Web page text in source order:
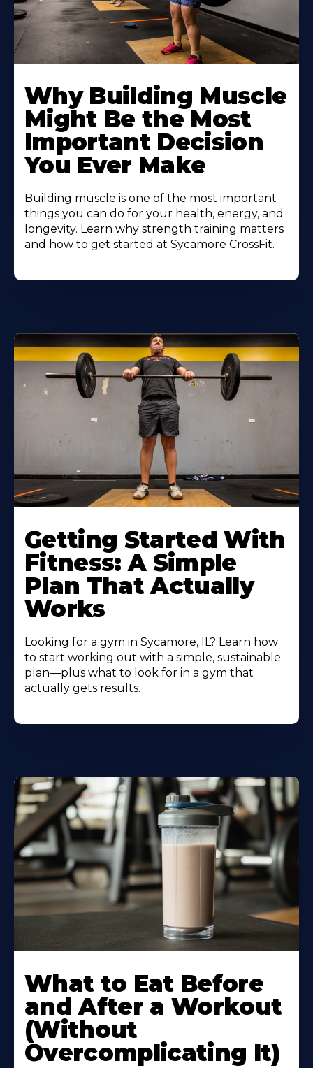
More
About
Why Building Muscle
Might Be the Most
Important Decision
You Ever Make
Building muscle is one of the most important
things you can do for your health, energy, and
longevity. Learn why strength training matters
and how to get started at Sycamore CrossFit.
More
About
Getting Started With
Fitness: A Simple
Plan That Actually
Works
Looking for a gym in Sycamore, IL? Learn how
to start working out with a simple, sustainable
plan—plus what to look for in a gym that
actually gets results.
More
About
What to Eat Before
and After a Workout
(Without
Overcomplicating It)